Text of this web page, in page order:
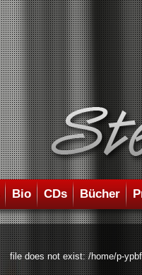
Bio CDs Bücher
file does not exist: /home/p-